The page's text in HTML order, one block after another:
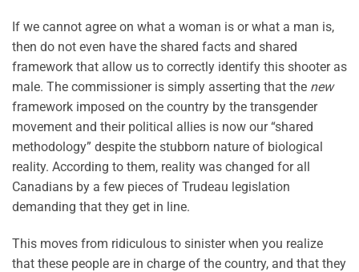
If we cannot agree on what a woman is or what a man is,
then do not even have the shared facts and shared
framework that allow us to correctly identify this shooter as
male. The commissioner is simply asserting that the new
framework imposed on the country by the transgender
movement and their political allies is now our “shared
methodology” despite the stubborn nature of biological
reality. According to them, reality was changed for all
Canadians by a few pieces of Trudeau legislation
demanding that they get in line.
This moves from ridiculous to sinister when you realize
that these people are in charge of the country, and that they